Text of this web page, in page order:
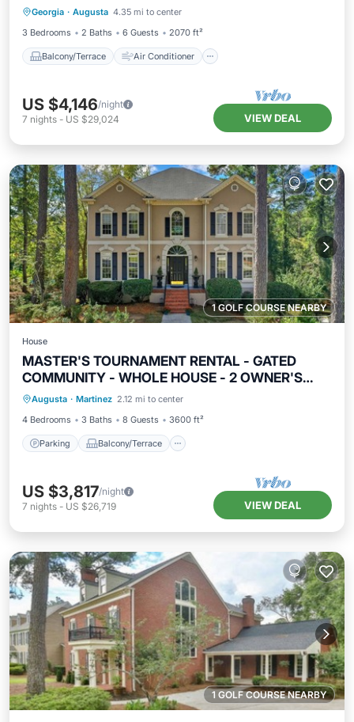
Georgia · Augusta 4.35 mi to center
3 Bedrooms
2 Baths 6 Guests 2070 ft²
Balcony/Terrace Air Conditioner
Internet Laundry
US $4,146/night
7 nights - US $29,024 VIEW DEAL
1 GOLF COURSE NEARBY
House
MASTER'S TOURNAMENT RENTAL - GATED
COMMUNITY - WHOLE HOUSE - 2 OWNER'S
SUITES
Augusta · Martinez 2.12 mi to center
4 Bedrooms
3 Baths 8 Guests 3600 ft²
Parking Balcony/Terrace
Parking Balcony/Terrace
Kitchen
Air Conditioner
US $3,817/night
7 nights - US $26,719 VIEW DEAL
1 GOLF COURSE NEARBY